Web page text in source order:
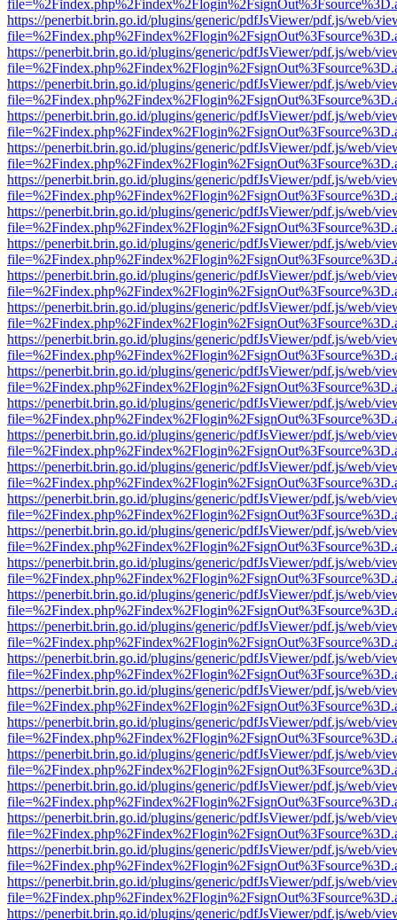
https://penerbit.brin.go.id/plugins/generic/pdfJsViewer/pdf.js/web/
https://penerbit.brin.go.id/plugins/generic/pdfJsViewer/pdf.js/web/
https://penerbit.brin.go.id/plugins/generic/pdfJsViewer/pdf.js/web/
https://penerbit.brin.go.id/plugins/generic/pdfJsViewer/pdf.js/web/
https://penerbit.brin.go.id/plugins/generic/pdfJsViewer/pdf.js/web/
https://penerbit.brin.go.id/plugins/generic/pdfJsViewer/pdf.js/web/
https://penerbit.brin.go.id/plugins/generic/pdfJsViewer/pdf.js/web/
https://penerbit.brin.go.id/plugins/generic/pdfJsViewer/pdf.js/web/
https://penerbit.brin.go.id/plugins/generic/pdfJsViewer/pdf.js/web/
https://penerbit.brin.go.id/plugins/generic/pdfJsViewer/pdf.js/web/
https://penerbit.brin.go.id/plugins/generic/pdfJsViewer/pdf.js/web/
https://penerbit.brin.go.id/plugins/generic/pdfJsViewer/pdf.js/web/
https://penerbit.brin.go.id/plugins/generic/pdfJsViewer/pdf.js/web/
https://penerbit.brin.go.id/plugins/generic/pdfJsViewer/pdf.js/web/
https://penerbit.brin.go.id/plugins/generic/pdfJsViewer/pdf.js/web/
https://penerbit.brin.go.id/plugins/generic/pdfJsViewer/pdf.js/web/
https://penerbit.brin.go.id/plugins/generic/pdfJsViewer/pdf.js/web/
https://penerbit.brin.go.id/plugins/generic/pdfJsViewer/pdf.js/web/
https://penerbit.brin.go.id/plugins/generic/pdfJsViewer/pdf.js/web/
https://penerbit.brin.go.id/plugins/generic/pdfJsViewer/pdf.js/web/
https://penerbit.brin.go.id/plugins/generic/pdfJsViewer/pdf.js/web/
https://penerbit.brin.go.id/plugins/generic/pdfJsViewer/pdf.js/web/
https://penerbit.brin.go.id/plugins/generic/pdfJsViewer/pdf.js/web/
https://penerbit.brin.go.id/plugins/generic/pdfJsViewer/pdf.js/web/
https://penerbit.brin.go.id/plugins/generic/pdfJsViewer/pdf.js/web/
https://penerbit.brin.go.id/plugins/generic/pdfJsViewer/pdf.js/web/
https://penerbit.brin.go.id/plugins/generic/pdfJsViewer/pdf.js/web/
https://penerbit.brin.go.id/plugins/generic/pdfJsViewer/pdf.js/web/
https://penerbit.brin.go.id/plugins/generic/pdfJsViewer/pdf.js/web/